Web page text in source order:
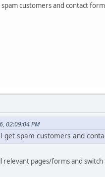
customers and contact
02:09:04 PM
spam customers and
relevant pages/forms and